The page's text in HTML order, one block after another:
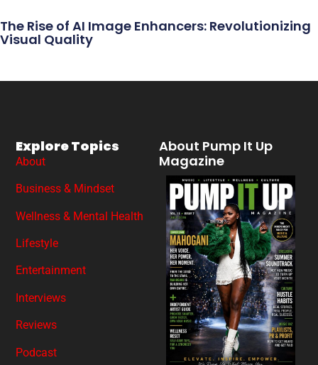
The Rise of AI Image Enhancers: Revolutionizing
Visual Quality
About Pump It Up
Magazine
Explore Topics
About
Business & Mindset
Wellness & Mental Health
Lifestyle
Entertainment
Interviews
Reviews
Podcast